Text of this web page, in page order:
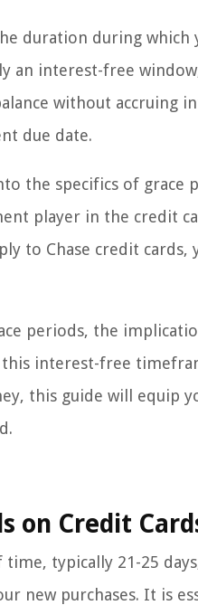
duration during which
an interest-free
without accruing
due date.
the specifics of grace
player in the credit
to Chase credit cards,
periods, the
interest-free
this guide will equip
on Credit
typically 21-25
new purchases. It is